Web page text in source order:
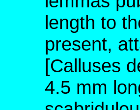
length to
present,
[Calluses
4.5 mm